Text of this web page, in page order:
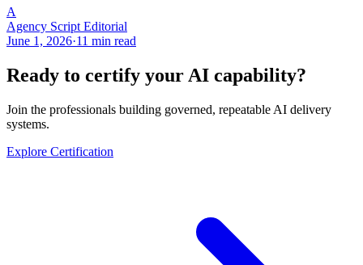
A
Agency Script Editorial
June 1, 2026·11 min read
Ready to certify your AI capability?
Join the professionals building governed, repeatable AI delivery
systems.
Explore Certification